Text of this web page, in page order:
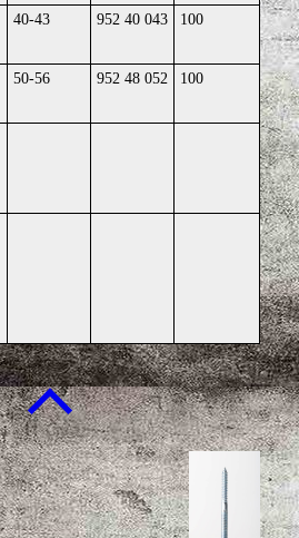
40-43 952 40 043 100
50-56 952 48 052 100